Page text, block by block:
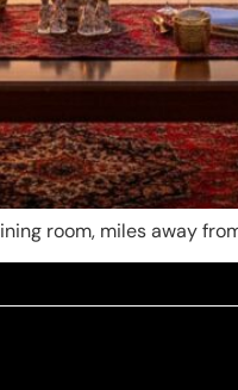
room, miles away